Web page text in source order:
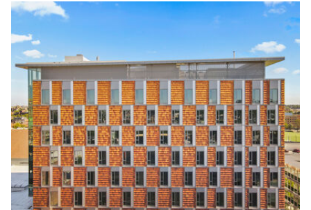
Terreal North America